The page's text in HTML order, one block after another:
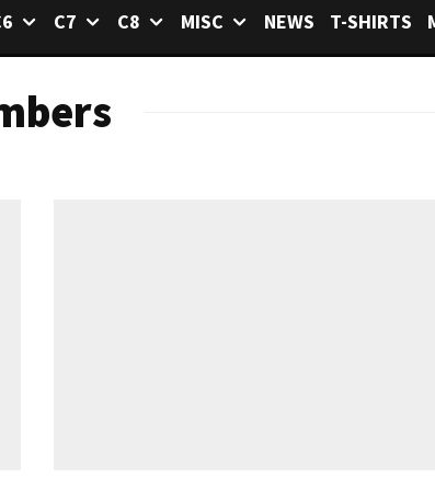
C7 C8 MISC NEWS T-SHIRTS